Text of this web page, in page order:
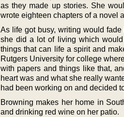
as they made up stories. She
wrote eighteen chapters of a novel
As life got busy, writing would
she did a lot of living which
things that can life a spirit and
Rutgers University for college
with papers and things like that,
heart was and what she really
had been working on and decided
Browning makes her home in
and drinking red wine on her patio.